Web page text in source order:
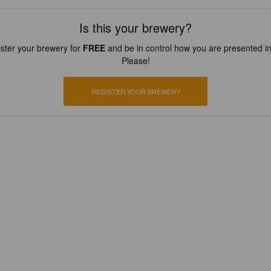
Is this your brewery?
your brewery for FREEand be in control how you are presented
Please!
REGISTER YOUR BREWERY